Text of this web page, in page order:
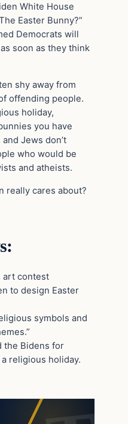
White House
Easter Bunny?”
Democrats will
soon as they think
shy away from
offending people.
holiday,
you have
Jews don’t
who would be
and atheists.
really cares about?
art contest
to design Easter
symbols and
the Bidens for
religious holiday.